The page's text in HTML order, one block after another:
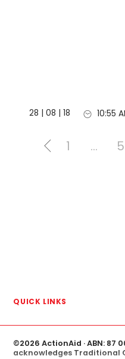
28 | 08 | 18
10:55
1 … 5
QUICK LINKS
ABOUT US
MEDIA RELEASES
©2026 ActionAid · ABN: 87
acknowledges Traditional